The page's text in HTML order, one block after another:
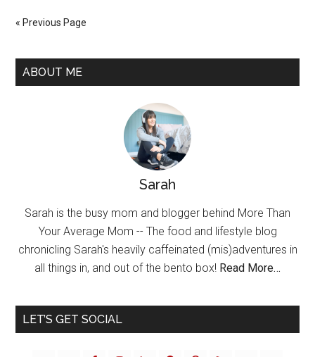
« Previous Page
ABOUT ME
Sarah
Sarah is the busy mom and blogger behind More Than
Your Average Mom -- The food and lifestyle blog
chronicling Sarah's heavily caffeinated (mis)adventures in
all things in, and out of the bento box! Read More…
LET’S GET SOCIAL